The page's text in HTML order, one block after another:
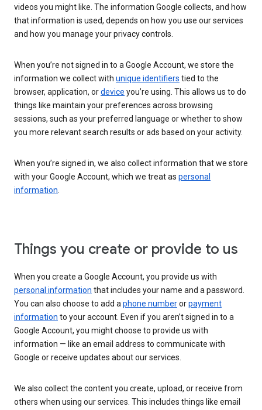
videos you might like. The information Google collects, and how
that information is used, depends on how you use our services
and how you manage your privacy controls.
When you’re not signed in to a Google Account, we store the
information we collect with unique identifiers tied to the
browser, application, ordevice you’re using. This allows us to do
things like maintain your preferences across browsing
sessions, such as your preferred language or whether to show
you more relevant search results or ads based on your activity.
When you’re signed in, we also collect information that we store
with your Google Account, which we treat as personal
information.
Things you create or provide to us
When you create a Google Account, you provide us with
personal information that includes your name and a password.
You can also choose to add aphone numberorpayment
information to your account. Even if you aren’t signed in to a
Google Account, you might choose to provide us with
information — like an email address to communicate with
Google or receive updates about our services.
We also collect the content you create, upload, or receive from
others when using our services. This includes things like email